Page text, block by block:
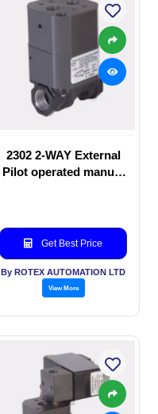
2302 2-WAY External
Pilot operated manual
Get Best Price
By ROTEX AUTOMATION LTD
View More